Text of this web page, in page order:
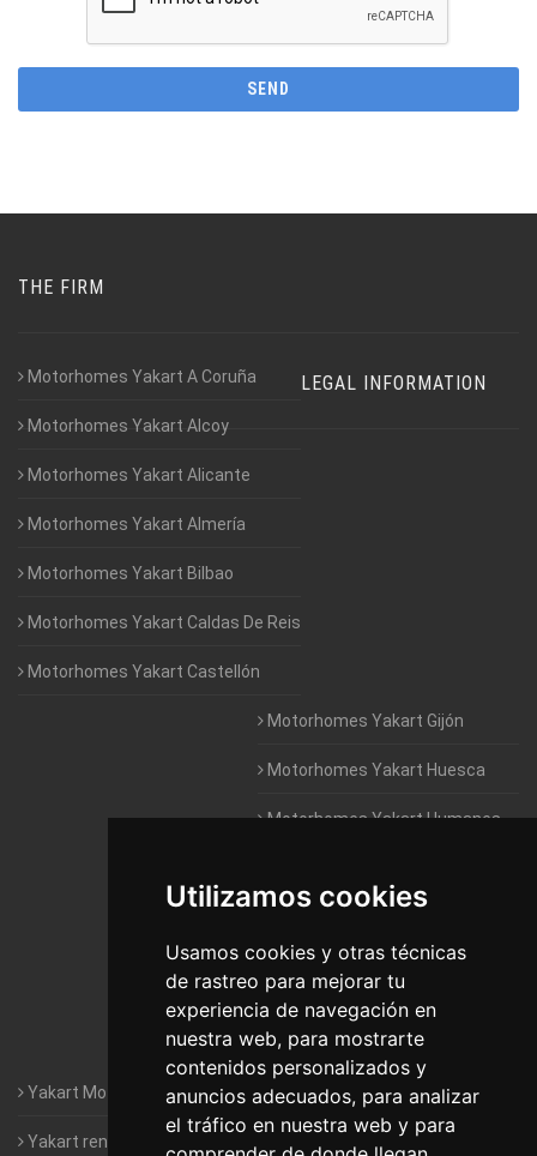
Utilizamos cookies
Usamos cookies y otras técnicas
de rastreo para mejorar tu
experiencia de navegación en
nuestra web, para mostrarte
contenidos personalizados y
anuncios adecuados, para analizar
el tráfico en nuestra web y para
THE FIRM
Motorhomes Yakart A Coruña
Motorhomes Yakart Alcoy
Motorhomes Yakart Alicante
Motorhomes Yakart Almería
Motorhomes Yakart Bilbao
Motorhomes Yakart Caldas De Reis
Motorhomes Yakart Castellón
Motorhomes Yakart Gijón
Motorhomes Yakart Huesca
Motorhomes Yakart Humanes
Motorhomes Yakart Jaén
Motorhomes Yakart Lugo
Motorhomes Yakart Valencia
Motorhomes Yakart Vitoria
LEGAL INFORMATION
Yakart Motorhomes : The Company
Yakart rental conditions